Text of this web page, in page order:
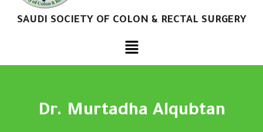
SAUDI SOCIETY OF COLON & RECTAL SURGERY
Dr. Murtadha Alqubtan